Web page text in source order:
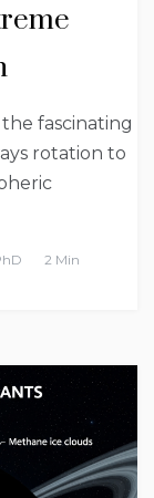
fascinating
rotation to
2 Min